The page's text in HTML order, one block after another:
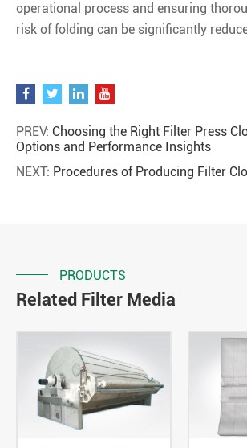
operational process and ensuring
risk of folding can be significantly
PREV: Choosing the Right Filter Press
Options and Performance Insights
NEXT: Procedures of Producing Filter
PRODUCTS
Related Filter Media